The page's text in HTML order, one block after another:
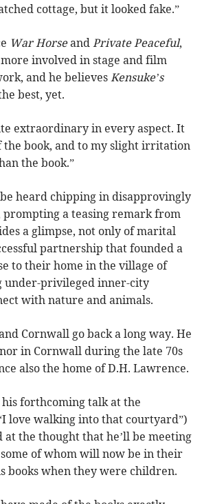
cottage, but it looked fake.”
War HorseandPrivate Peaceful,
involved in stage and film
and he believesKensuke’s
best, yet.
extraordinary in every aspect. It
the book, and to my slight irritation
the book.”
heard chipping in disapprovingly
prompting a teasing remark from
a glimpse, not only of marital
partnership that founded a
to their home in the village of
under-privileged inner-city
with nature and animals.
Cornwall go back a long way. He
in Cornwall during the late 70s
also the home of D.H. Lawrence.
his forthcoming talk at the
love walking into that courtyard”)
at the thought that he’ll be meeting
of whom will now be in their
books when they were children.